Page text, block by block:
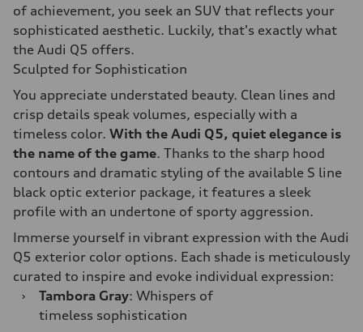
of achievement, you seek an SUV that reflects your
sophisticated aesthetic. Luckily, that's exactly what
the Audi Q5 offers.
Sculpted for Sophistication
You appreciate understated beauty. Clean lines and
crisp details speak volumes, especially with a
timeless color. With the Audi Q5, quiet elegance is
the name of the game. Thanks to the sharp hood
contours and dramatic styling of the available S line
black optic exterior package, it features a sleek
profile with an undertone of sporty aggression.
Immerse yourself in vibrant expression with the Audi
Q5 exterior color options. Each shade is meticulously
curated to inspire and evoke individual expression:
›
Tambora Gray: Whispers of
timeless sophistication